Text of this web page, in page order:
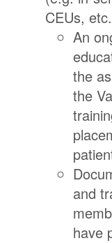
CEUs,
An
the
the
and
have